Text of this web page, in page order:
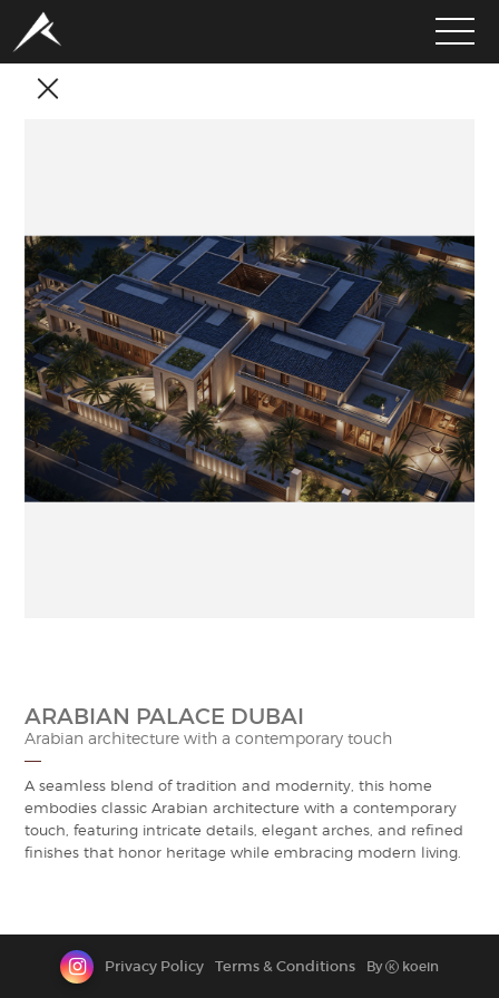
PORTFOLIO
SERVICES
CLIENTS
MEDIA
LATEST PROJECTS
CAREERS
ARABIAN PALACE DUBAI
Arabian architecture with a contemporary touch
A seamless blend of tradition and modernity, this home
embodies classic Arabian architecture with a contemporary
touch, featuring intricate details, elegant arches, and refined
finishes that honor heritage while embracing modern living.
Privacy Policy Terms & Conditions By K koein